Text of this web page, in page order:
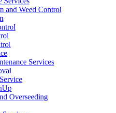
and Weed Control
Services
Overseeding